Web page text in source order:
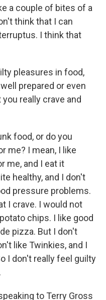
a couple of bites of a
think that I can
I think that
pleasures in food,
prepared or even
really crave and
food, or do you
me? I mean, I like
me, and I eat it
healthy, and I don't
pressure problems.
I crave. I would not
chips. I like good
pizza. But I don't
like Twinkies, and I
I don't really feel guilty
to Terry Gross